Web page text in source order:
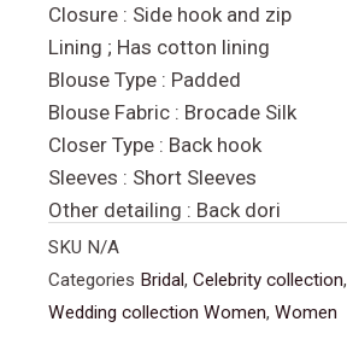
Closure : Side hook and zip
Lining ; Has cotton lining
Blouse Type : Padded
Blouse Fabric : Brocade Silk
Closer Type : Back hook
Sleeves : Short Sleeves
Other detailing : Back dori
SKU N/A
Categories Bridal, Celebrity collection,
Wedding collection Women, Women